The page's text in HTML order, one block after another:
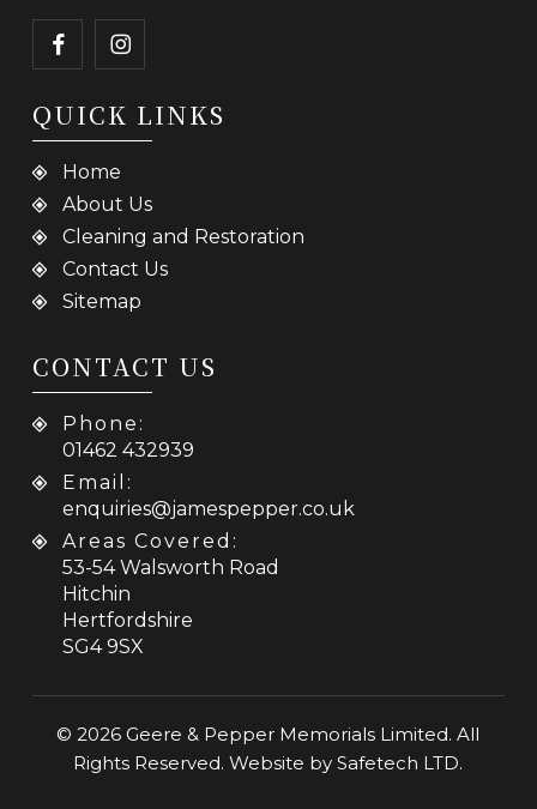
QUICK LINKS
Home
About Us
Cleaning and Restoration
Contact Us
Sitemap
CONTACT US
Phone:
01462 432939
Email:
enquiries@jamespepper.co.uk
Areas Covered:
53-54 Walsworth Road
Hitchin
Hertfordshire
SG4 9SX
©2026 Geere & Pepper Memorials Limited. All
Rights Reserved. Website bySafetech LTD.